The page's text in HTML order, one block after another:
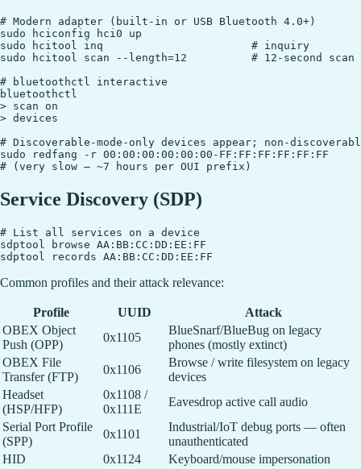
# Modern adapter (built-in or USB Bluetooth 4.0+)
sudo hciconfig hci0 up
sudo hcitool inq                       # inquiry
sudo hcitool scan --length=12          # 12-second scan
# bluetoothctl interactive
bluetoothctl
> scan on
> devices
# Discoverable-mode-only devices appear; non-
sudo redfang -r 00:00:00:00:00:00-FF:FF:FF:FF:FF:FF
Service Discovery (SDP)
# List all services on a device
sdptool browse AA:BB:CC:DD:EE:FF
Common profiles and their attack relevance:
Profile UUID
Attack
OBEX Object
Push (OPP)
0x1105
BlueSnarf/BlueBug on legacy
phones (mostly extinct)
OBEX File
Transfer (FTP)
0x1106
Browse / write filesystem on legacy
devices
Headset
(HSP/HFP)
0x1108 /
0x111E
Eavesdrop active call audio
Serial Port Profile
(SPP)
0x1101
Industrial/IoT debug ports — often
unauthenticated
HID
0x1124
Keyboard/mouse impersonation